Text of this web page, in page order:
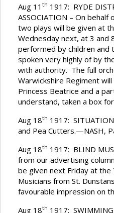
Aug 11 th 1917: RYDE
ASSOCIATION – On
two plays will be given at
Wednesday next, at 3 and
performed by children and
spoken very highly of by
with authority. The full
Warwickshire Regiment
Princess Beatrice and a
understand, taken a box
Aug 18th 1917:
and Pea Cutters.—NASH,
Aug 18th 1917: BLIND
from our advertising
be given next Friday at the
Musicians from St.
favourable impression on
Aug 18th 1917: